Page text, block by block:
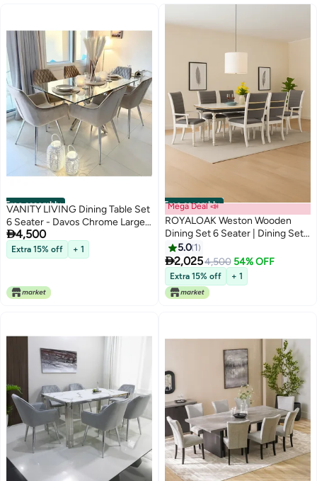
Free assembly
VANITY LIVING Dining Table Set
6 Seater - Davos Chrome Large
with Leon Grey Chairs
4,500
Extra 15% off + 1
Free assembly
Mega Deal 📣
ROYALOAK Weston Wooden
Dining Set 6 Seater | Dining Set
with Cushioned Seats &
Backrest for Comfort | Solid
Wood Legs | Elegant Turned
Fluted Design for Lasting Look &
Appeal
5.0 1
2,0254,500 54% OFF
Extra 15% off + 1